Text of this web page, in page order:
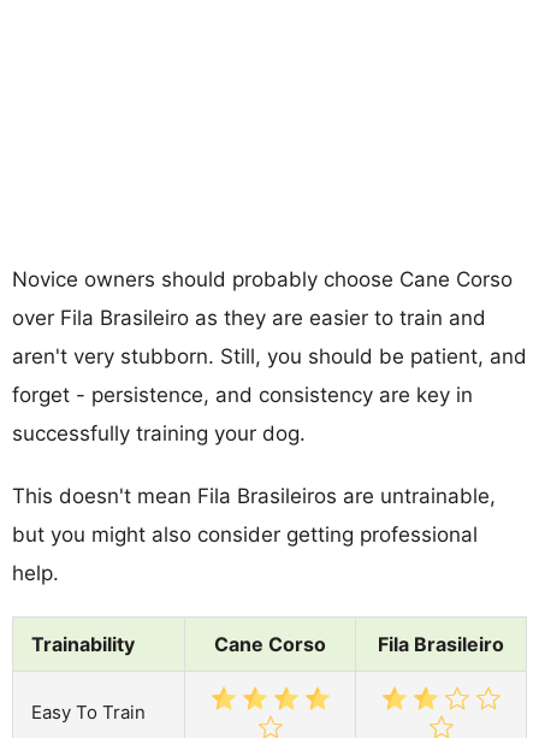
Novice owners should probably choose Cane Corso
over Fila Brasileiro as they are easier to train and
aren't very stubborn. Still, you should be patient, and
forget - persistence, and consistency are key in
successfully training your dog.
This doesn't mean Fila Brasileiros are untrainable,
but you might also consider getting professional
help.
Trainability Cane Corso Fila Brasileiro
Easy To Train